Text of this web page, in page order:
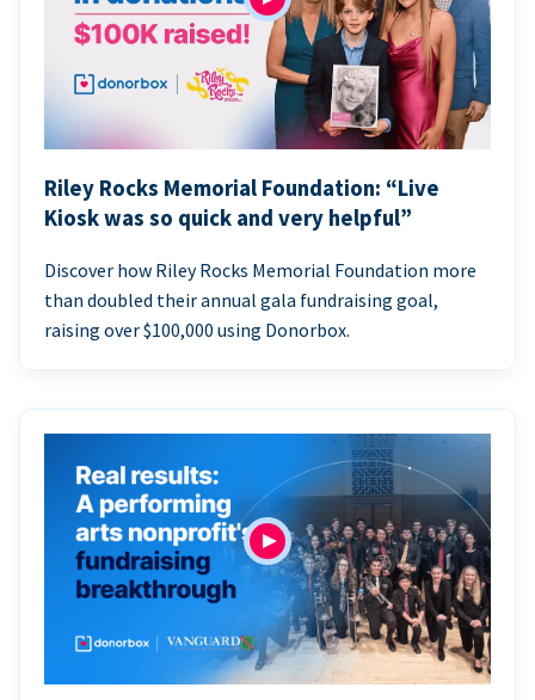
Riley Rocks Memorial Foundation: “Live
Kiosk was so quick and very helpful”
Discover how Riley Rocks Memorial Foundation more
than doubled their annual gala fundraising goal,
raising over $100,000 using Donorbox.